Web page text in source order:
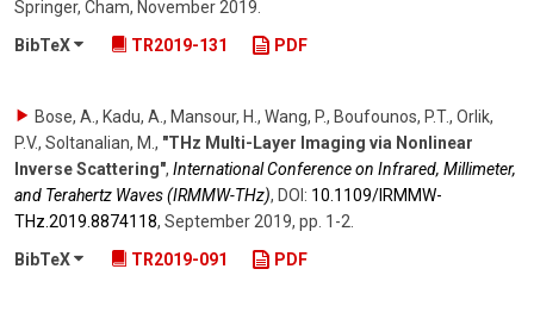
Springer, Cham, November 2019
BibTeX
TR2019-131 PDF
Bose, A., Kadu, A., Mansour, H., Wang, P., Boufounos, P.T., Orlik,
P.V., Soltanalian, M. , "THz Multi-Layer Imaging via Nonlinear
Inverse Scattering", International Conference on Infrared, Millimeter,
and Terahertz Waves (IRMMW-THz), DOI: 10.1109/​IRMMW-
THz.2019.8874118, September 2019, pp. 1-2
BibTeX
TR2019-091 PDF